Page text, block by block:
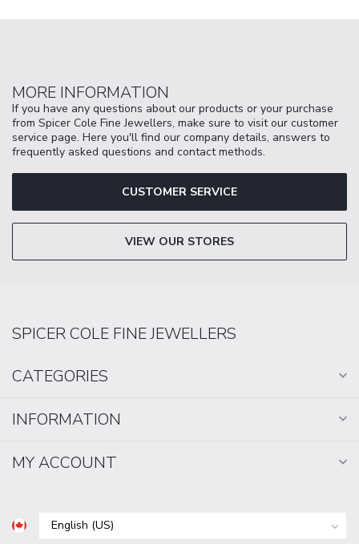
MORE INFORMATION
If you have any questions about our products or your purchase
from Spicer Cole Fine Jewellers, make sure to visit our customer
service page. Here you'll find our company details, answers to
frequently asked questions and contact methods.
CUSTOMER SERVICE
VIEW OUR STORES
SPICER COLE FINE JEWELLERS
CATEGORIES
INFORMATION
MY ACCOUNT